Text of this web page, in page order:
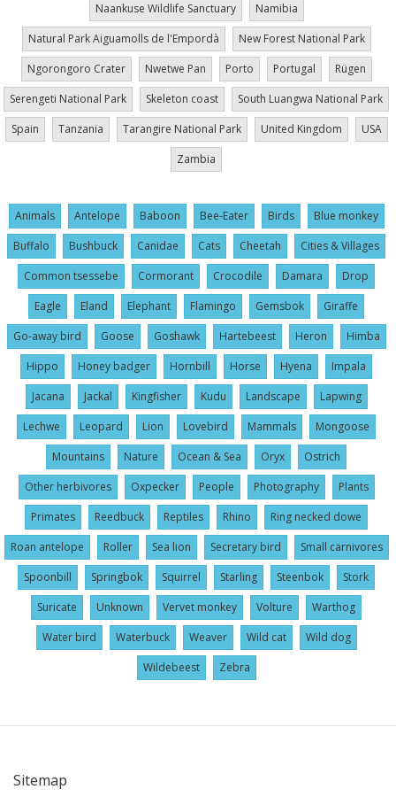
Naankuse Wildlife Sanctuary
Namibia
Natural Park Aiguamolls de l'Empordà
New Forest National Park
Ngorongoro Crater
Nwetwe Pan Porto Portugal
Rügen
Serengeti National Park
Skeleton coast
South Luangwa National Park
Spain
Tanzania Tarangire National Park United Kingdom
USA
Zambia
Animals Antelope Baboon Bee-Eater Birds
Blue monkey
Buffalo
Bushbuck Canidae Cats Cheetah
Cities & Villages
Common tsessebe
Cormorant Crocodile Damara
Drop
Eagle
Eland Elephant Flamingo Gemsbok
Giraffe
Go-away bird
Goose Goshawk Hartebeest Heron
Himba
Hippo
Honey badger Hornbill Horse Hyena
Impala
Jacana
Jackal Kingfisher Kudu Landscape
Lapwing
Lechwe
Leopard Lion Lovebird Mammals
Mongoose
Mountains
Nature Ocean & Sea Oryx
Ostrich
Other herbivores
Oxpecker People Photography
Plants
Primates
Reedbuck Reptiles Rhino
Ring necked dowe
Roan antelope
Roller Sea lion Secretary bird
Small carnivores
Spoonbill
Springbok Squirrel Starling Steenbok
Stork
Suricate
Unknown Vervet monkey Volture
Warthog
Water bird
Waterbuck Weaver Wild cat
Wild dog
Wildebeest
Zebra
Sitemap